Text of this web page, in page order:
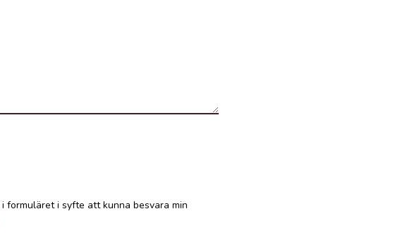
formuläret i syfte att kunna besvara min